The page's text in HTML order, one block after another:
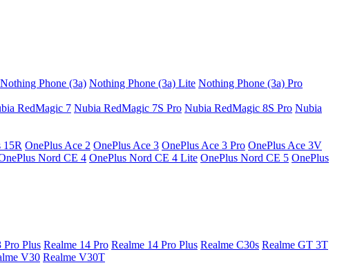
Nothing Phone (3a) Nothing Phone (3a) Lite Nothing Phone (3a) Pro
RedMagic 7 Nubia RedMagic 7S Pro Nubia RedMagic 8S Pro Nubia
15R OnePlus Ace 2 OnePlus Ace 3 OnePlus Ace 3 Pro OnePlus Ace 3V
Nord CE 4 OnePlus Nord CE 4 Lite OnePlus Nord CE 5 OnePlus
Pro Plus Realme 14 Pro Realme 14 Pro Plus Realme C30s Realme GT 3T
V30 Realme V30T